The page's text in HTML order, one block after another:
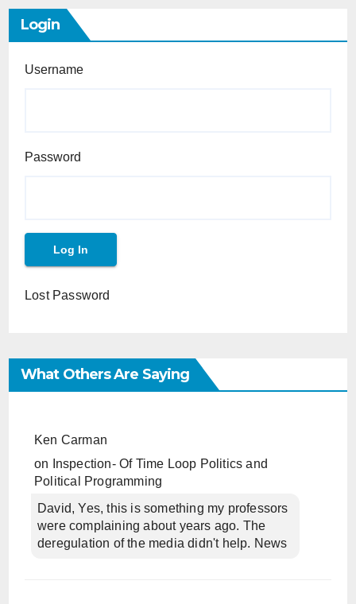
Login
Username
Password
Lost Password
What Others Are Saying
Ken Carman
on
Inspection- Of Time Loop Politics and
Political Programming
David, Yes, this is something my professors
were complaining about years ago. The
deregulation of the media didn't help. News